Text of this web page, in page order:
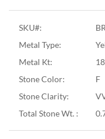
SKU#:
Metal Type:
Metal Kt:
Stone Color:
F
Stone Clarity:
Total Stone Wt. :